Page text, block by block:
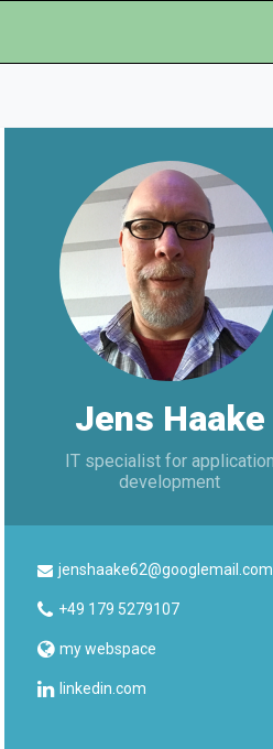
Jens Haake
IT specialist for application
development
jenshaake62@googlemail.com
+49 179 5279107
my webspace
linkedin.com